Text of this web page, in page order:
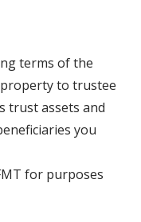
terms of the
to trustee
trust assets and
you
for purposes